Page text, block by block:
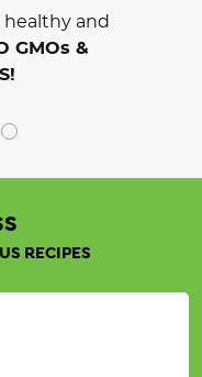
and
GMOs &
RECIPES